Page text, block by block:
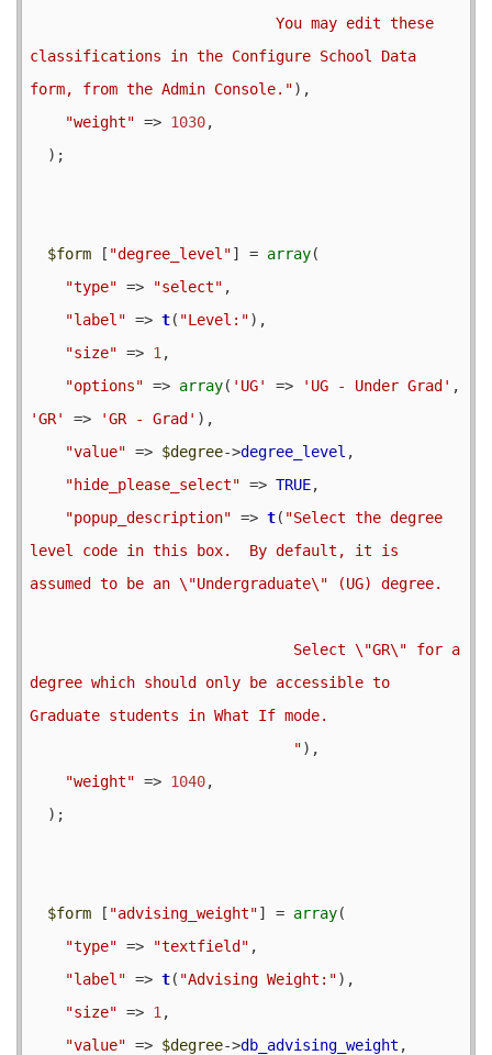
classifications in the Configure School Data
form, from the Admin Console."),
"weight" => 1030,
$form [ "degree_level"] = array(
"type" => "select" ,
"label" => t( "Level:"),
"size" => 1 ,
"options" => array( 'UG' => 'UG - Under Grad'
'GR'
=> 'GR - Grad' ),
"value" => $degree->degree_level ,
"hide_please_select" => TRUE,
"popup_description" => t( "Select the degree
level code in this box.  By default, it is
assumed to be an \"Undergraduate\" (UG) degree.
degree which should only be accessible to
Graduate students in What If mode.
                              "
),
"weight" => 1040,
$form [ "advising_weight"] = array(
"type" => "textfield" ,
"label" => t( "Advising Weight:"),
"size" => 1 ,
"value" => $degree->db_advising_weight ,